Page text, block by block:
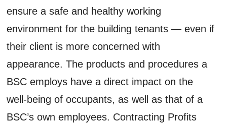
ensure a safe and healthy working
environment for the building tenants — even if
their client is more concerned with
appearance. The products and procedures a
BSC employs have a direct impact on the
well-being of occupants, as well as that of a
BSC’s own employees. Contracting Profits